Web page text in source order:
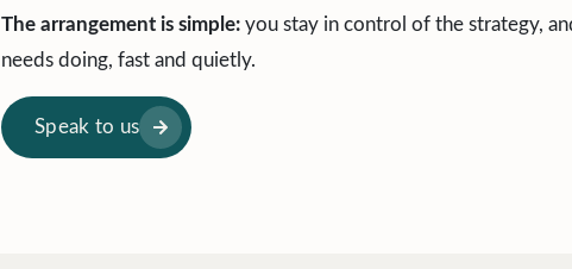
The arrangement is simple:you stay in control of the strategy,
needs doing, fast and quietly.
Speak to us